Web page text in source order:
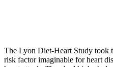
The Lyon Diet-Heart Study took
risk factor imaginable for heart